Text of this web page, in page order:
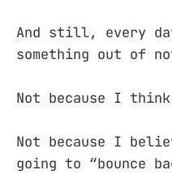
And still, every
something out of
Not because I
Not because I
going to “bounce